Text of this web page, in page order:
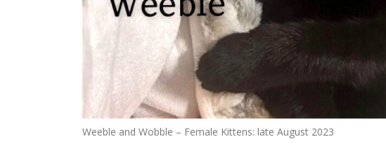
Weeble and Wobble – Female Kittens: late August 2023